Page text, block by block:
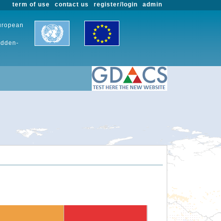
admin
register/login
contact us
term of use